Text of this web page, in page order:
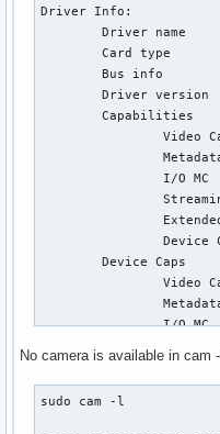
Driver Info:
Driver name
Card type
Bus info
Driver version
Capabilities
Video
                I/O MC
Device
Device Caps
Video
                I/O MC
Priority: 2
Video input : 0 (Intel
No camera is available in cam
sudo cam -l